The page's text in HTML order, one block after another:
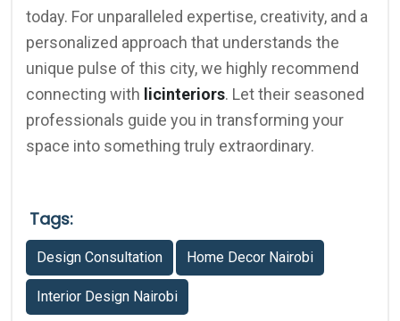
today. For unparalleled expertise, creativity, and a
personalized approach that understands the
unique pulse of this city, we highly recommend
connecting with licinteriors. Let their seasoned
professionals guide you in transforming your
space into something truly extraordinary.
Tags:
Design Consultation Home Decor Nairobi
Interior Design Nairobi